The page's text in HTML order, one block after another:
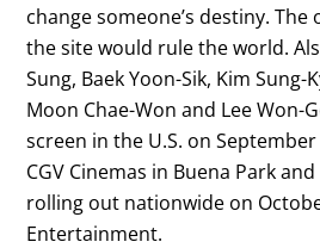
change someone’s destiny.
the site would rule the world.
Sung, Baek Yoon-Sik, Kim Sung-
Moon Chae-Won and Lee Won-
screen in the U.S. on
CGV Cinemas in Buena Park
rolling out nationwide on
Entertainment.